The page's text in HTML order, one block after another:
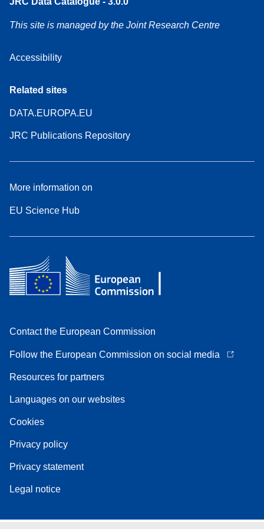
This site is managed by the Joint Research Centre
Accessibility
Related sites
DATA.EUROPA.EU
JRC Publications Repository
More information on
EU Science Hub
Contact the European Commission
Follow the European Commission on social media
Resources for partners
Languages on our websites
Cookies
Privacy policy
Privacy statement
Legal notice